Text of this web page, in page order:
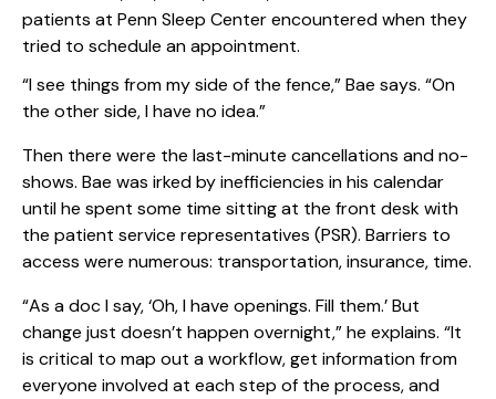
patients at Penn Sleep Center encountered when they
tried to schedule an appointment.
“I see things from my side of the fence,” Bae says. “On
the other side, I have no idea.”
Then there were the last-minute cancellations and no-
shows. Bae was irked by inefficiencies in his calendar
until he spent some time sitting at the front desk with
the patient service representatives (PSR). Barriers to
access were numerous: transportation, insurance, time.
“As a doc I say, ‘Oh, I have openings. Fill them.’ But
change just doesn’t happen overnight,” he explains. “It
is critical to map out a workflow, get information from
everyone involved at each step of the process, and